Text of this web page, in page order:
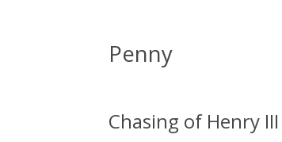
Penny
Chasing of Henry III